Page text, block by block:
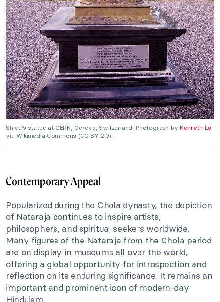
Shiva’s statue at CERN, Geneva, Switzerland. Photograph byKenneth Lu
via Wikimedia Commons (CC BY 2.0).
Contemporary Appeal
Popularized during the Chola dynasty, the depiction
of Nataraja continues to inspire artists,
philosophers, and spiritual seekers worldwide.
Many figures of the Nataraja from the Chola period
are on display in museums all over the world,
offering a global opportunity for introspection and
reflection on its enduring significance. It remains an
important and prominent icon of modern-day
Hinduism.